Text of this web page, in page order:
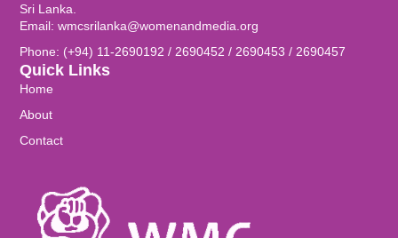
Quick Links
Home
About
Contact
Sri Lanka.
Email: wmcsrilanka@womenandmedia.org
Phone: (+94) 11-2690192 / 2690452 / 2690453 / 2690457